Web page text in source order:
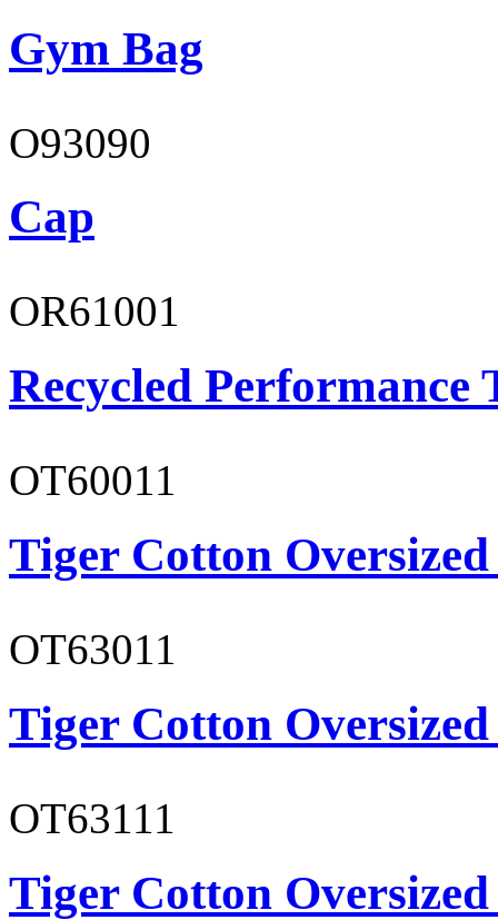
Gym Bag
O93090
Cap
OR61001
Recycled Performance
OT60011
Tiger Cotton
OT63011
Tiger Cotton
OT63111
Tiger Cotton